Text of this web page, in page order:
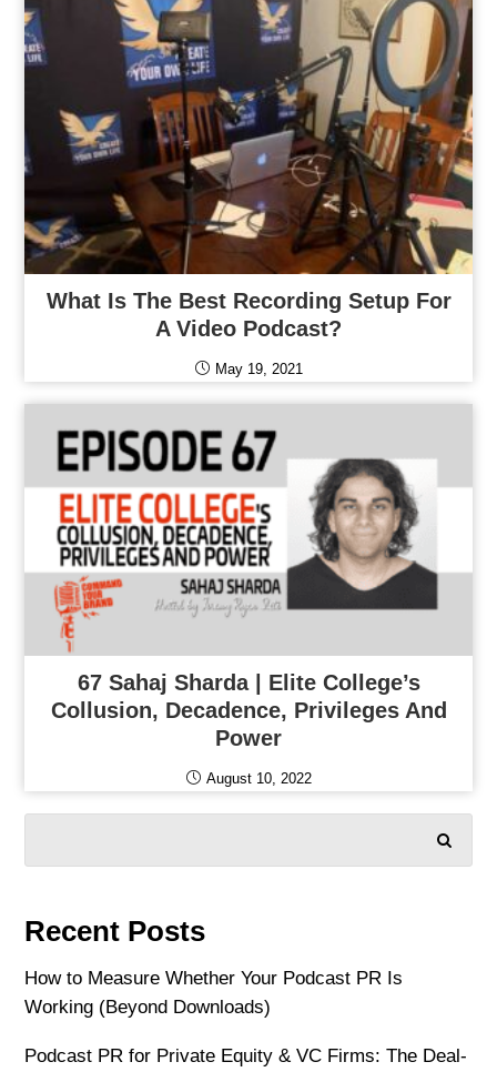
What Is The Best Recording Setup For
A Video Podcast?
May 19, 2021
67 Sahaj Sharda | Elite College’s
Collusion, Decadence, Privileges And
Power
August 10, 2022
Recent Posts
How to Measure Whether Your Podcast PR Is
Working (Beyond Downloads)
Podcast PR for Private Equity & VC Firms: The Deal-